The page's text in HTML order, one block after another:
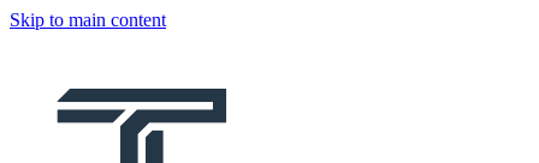
Skip to main content